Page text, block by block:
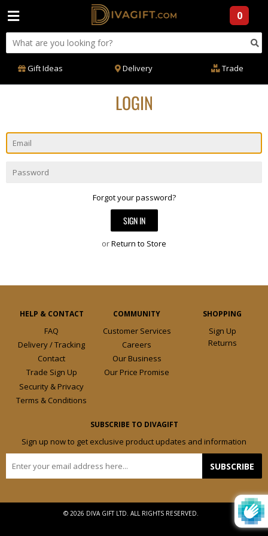
0
Gift Ideas Delivery Trade
LOGIN
Email
Password
Forgot your password?
orReturn to Store
HELP & CONTACT
FAQ
Delivery / Tracking
Contact
Trade Sign Up
Security & Privacy
Terms & Conditions
COMMUNITY
Customer Services
Careers
Our Business
Our Price Promise
SHOPPING
Sign Up
Returns
SUBSCRIBE TO DIVAGIFT
Sign up now to get exclusive product updates and information
SUBSCRIBE
© 2026 DIVA GIFT LTD. ALL RIGHTS RESERVED.